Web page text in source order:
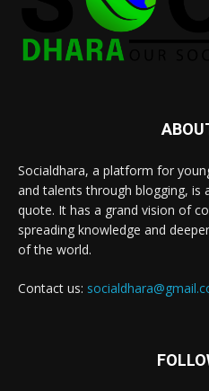
Socialdhara, a platform for
and talents through blogging,
quote. It has a grand vision of
spreading knowledge and
of the world.
Contact us: